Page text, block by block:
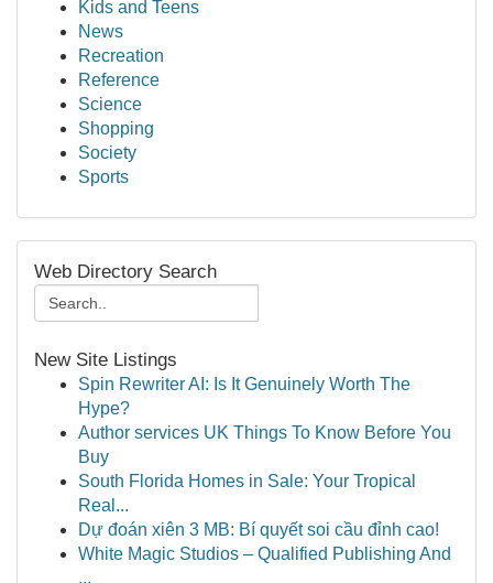
Kids and Teens
News
Recreation
Reference
Science
Shopping
Society
Sports
Web Directory Search
New Site Listings
Spin Rewriter AI: Is It Genuinely Worth The
Hype?
Author services UK Things To Know Before You
Buy
South Florida Homes in Sale: Your Tropical
Real...
Dự đoán xiên 3 MB: Bí quyết soi cầu đỉnh cao!
White Magic Studios – Qualified Publishing And
...